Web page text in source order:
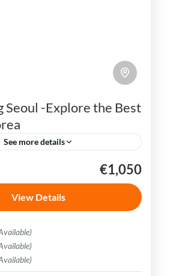
Seoul -Explore the Best
See more details
South Korea
city of South Korea, is a
metropolis that
ancient traditions
modern innovations.
,Seoul
€1,050
View Details